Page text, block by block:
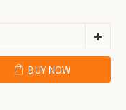
BUY NOW